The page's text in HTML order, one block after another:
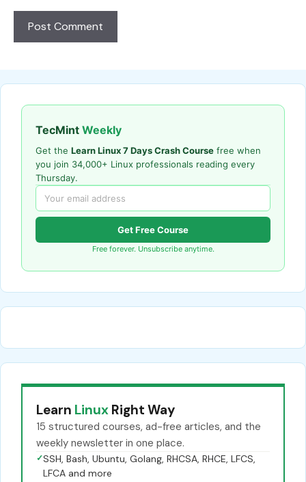
TecMint Weekly
Get the Learn Linux 7 Days Crash Course free when
you join 34,000+ Linux professionals reading every
Thursday.
Get Free Course
Free forever. Unsubscribe anytime.
Learn Linux Right Way
15 structured courses, ad-free articles, and the
weekly newsletter in one place.
✓SSH, Bash, Ubuntu, Golang, RHCSA, RHCE, LFCS,
LFCA and more